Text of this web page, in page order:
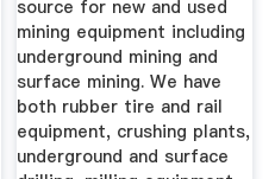
source for new and used
mining equipment including
underground mining and
surface mining. We have
both rubber tire and rail
equipment, crushing plants,
underground and surface